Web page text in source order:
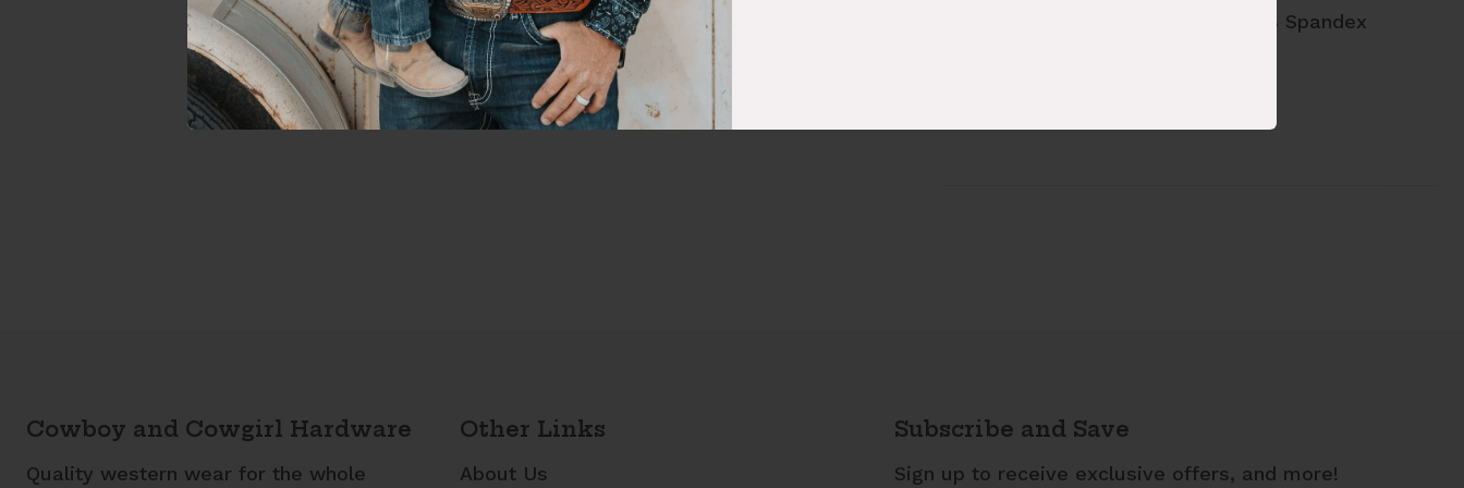
Fabric Content: 94% Polyester 6% Spandex
Cowboy and Cowgirl Hardware
Quality western wear for the whole
Other Links
About Us
Subscribe and Save
Sign up to receive exclusive offers, and more!